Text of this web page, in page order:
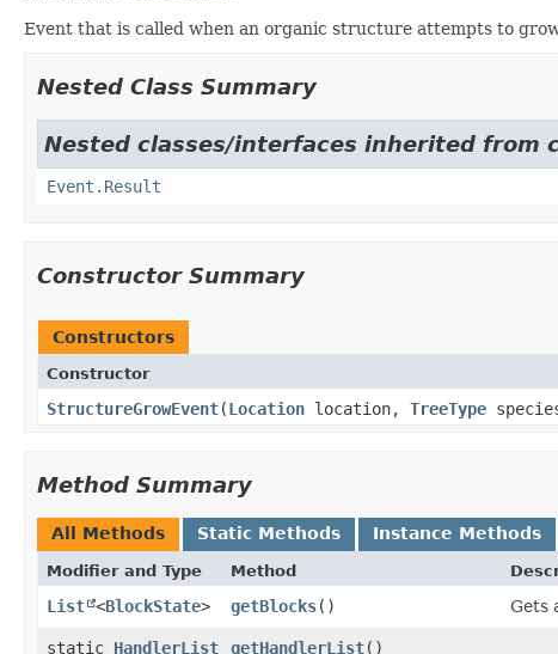
Event that is called when an organic structure attempts to
Nested Class Summary
Nested classes/interfaces inherited from
Event.Result
Constructor Summary
Constructors
Constructor
StructureGrowEvent​(Location location, TreeType
Method Summary
All Methods Static Methods Instance Methods
Modifier and Type Method
List <BlockState> getBlocks() Gets
static HandlerList getHandlerList()